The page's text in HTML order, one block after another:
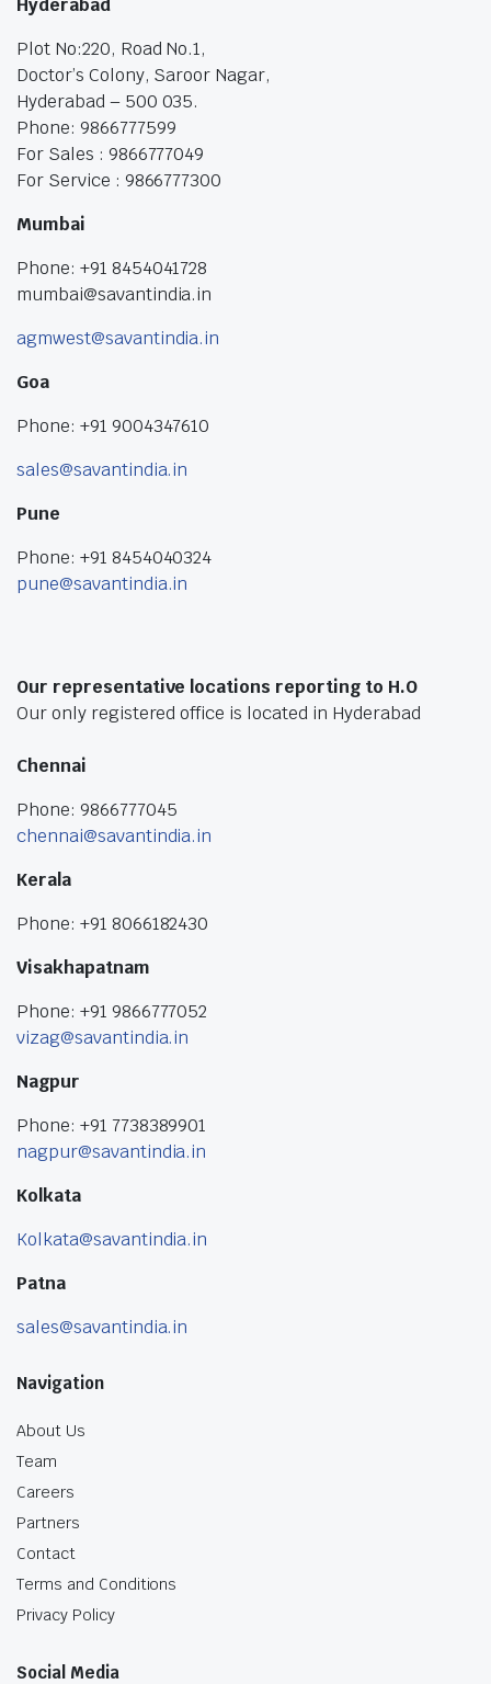
Hyderabad
Plot No:220, Road No.1,
Doctor’s Colony, Saroor Nagar,
Hyderabad – 500 035.
Phone: 9866777599
For Sales : 9866777049
For Service : 9866777300
Mumbai
Phone: +91 8454041728
mumbai@savantindia.in
agmwest@savantindia.in
Goa
Phone: +91 9004347610
sales@savantindia.in
Pune
Phone: +91 8454040324
pune@savantindia.in
Our representative locations reporting to H.O
Our only registered office is located in Hyderabad
Chennai
Phone: 9866777045
chennai@savantindia.in
Kerala
Phone: +91 8066182430
Visakhapatnam
Phone: +91 9866777052
vizag@savantindia.in
Nagpur
Phone: +91 7738389901
nagpur@savantindia.in
Kolkata
Kolkata@savantindia.in
Patna
sales@savantindia.in
Navigation
About Us
Team
Careers
Partners
Contact
Terms and Conditions
Privacy Policy
Social Media